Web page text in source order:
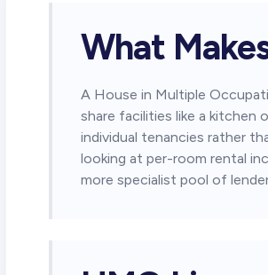
What
A House in Multiple
share facilities like a kitchen
individual tenancies rather
looking at per-room rental
more specialist pool of